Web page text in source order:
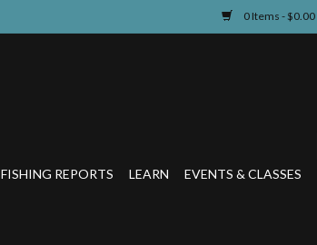
0 Items - $0.00
FISHING REPORTS LEARN EVENTS & CLASSES